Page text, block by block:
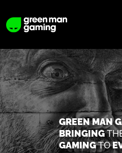
GREEN MAN
BRINGING
GAMINGTO